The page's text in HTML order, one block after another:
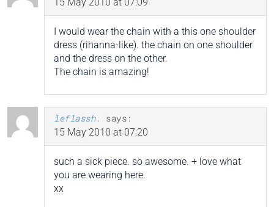
I would wear the chain with a this one shoulder
dress (rihanna-like). the chain on one shoulder
and the dress on the other.
The chain is amazing!
leflassh.
says:
15 May 2010 at 07:20
such a sick piece. so awesome. + love what
you are wearing here.
xx